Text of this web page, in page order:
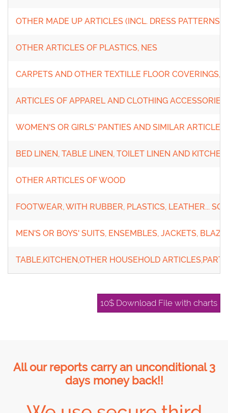
OTHER MADE UP ARTICLES (INCL. DRESS PATTERNS)
OTHER ARTICLES OF PLASTICS, NES
CARPETS AND OTHER TEXTILLE FLOOR COVERINGS,
ARTICLES OF APPAREL AND CLOTHING
WOMEN'S OR GIRLS' PANTIES AND SIMILAR
BED LINEN, TABLE LINEN, TOILET LINEN AND
OTHER ARTICLES OF WOOD
FOOTWEAR, WITH RUBBER, PLASTICS, LEATHER...
MEN'S OR BOYS' SUITS, ENSEMBLES, JACKETS,
TABLE,KITCHEN,OTHER HOUSEHOLD
10$ Download File with charts
All our reports carry an unconditional 3
days money back!!